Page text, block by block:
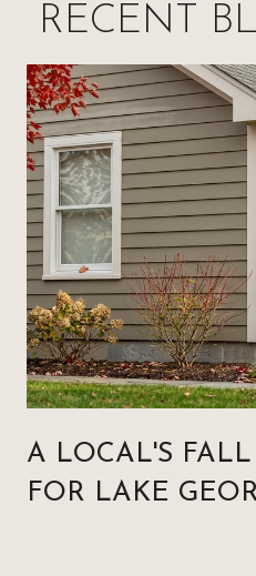
RECENT
A LOCAL'S
FOR LAKE